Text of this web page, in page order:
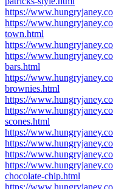
https://
https://
town.html
https://
https://
bars.html
https://
brownies.html
https://
https://
scones.html
https://
https://
https://
https://
chocolate-chip.html
https://